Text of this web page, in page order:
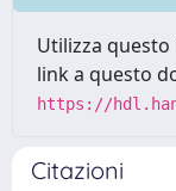
Utilizza
link a questo
https://
Citazioni